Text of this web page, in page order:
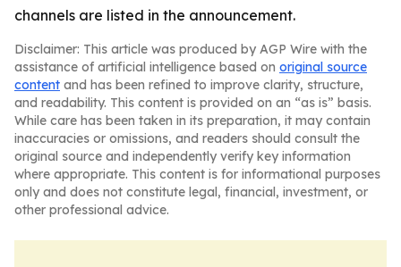
channels are listed in the announcement.
Disclaimer: This article was produced by AGP Wire with the
assistance of artificial intelligence based on original source
content and has been refined to improve clarity, structure,
and readability. This content is provided on an “as is” basis.
While care has been taken in its preparation, it may contain
inaccuracies or omissions, and readers should consult the
original source and independently verify key information
where appropriate. This content is for informational purposes
only and does not constitute legal, financial, investment, or
other professional advice.